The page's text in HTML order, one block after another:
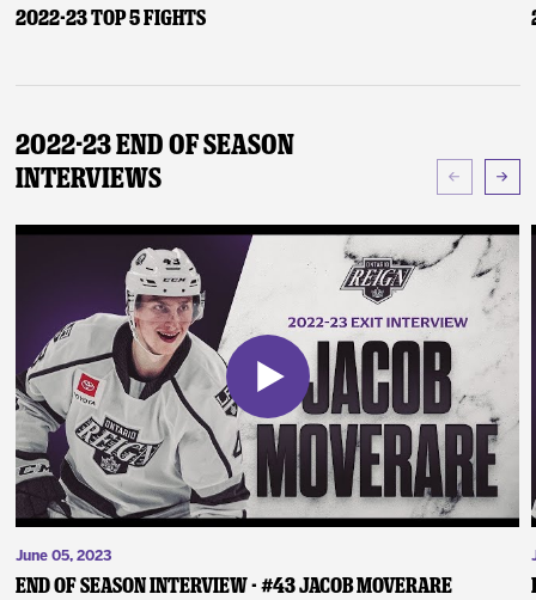
2022-23 Top 5 Fights
2022-23 End of Season
Interviews
June 05, 2023
End of Season Interview - #43 Jacob Moverare